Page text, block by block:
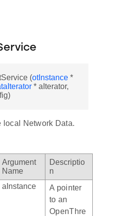
(otInstance *
* aIterator,
local Network Data.
Argument
Name
Descriptio
n
aInstance
A pointer
to an
OpenThre